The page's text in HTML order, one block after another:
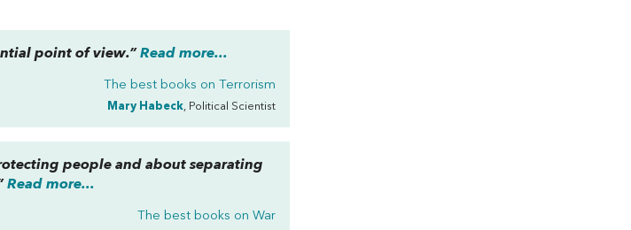
point of view.”Read more...
The best books on Terrorism
Mary Habeck, Political Scientist
people and about separating
Read more...
The best books onWar